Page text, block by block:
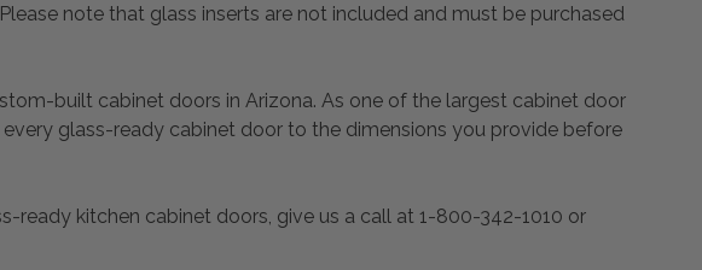
note that glass inserts are not included and must be purchased
built cabinet doors in Arizona. As one of the largest cabinet door
glass-ready cabinet door to the dimensions you provide before
ready kitchen cabinet doors, give us a call at 1-800-342-1010 or